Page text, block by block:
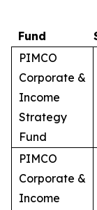
Fund
PIMCO
Corporate &
Income
Strategy
Fund
PIMCO
Corporate &
Income